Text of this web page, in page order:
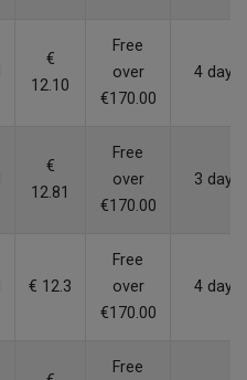
€
12.10
Free
over
€170.00
4 days
€
12.81
Free
over
€170.00
3 days
€ 12.3
Free
over
€170.00
4 days
Free